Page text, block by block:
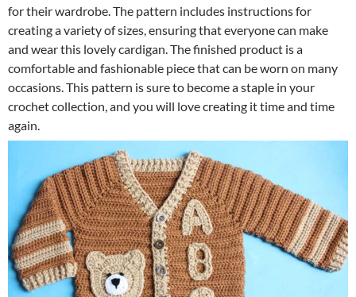
for their wardrobe. The pattern includes instructions for
creating a variety of sizes, ensuring that everyone can make
and wear this lovely cardigan. The finished product is a
comfortable and fashionable piece that can be worn on many
occasions. This pattern is sure to become a staple in your
crochet collection, and you will love creating it time and time
again.